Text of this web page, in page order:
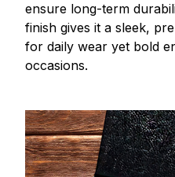
ensure long-term
finish gives it a sleek,
for daily wear yet bold
occasions.